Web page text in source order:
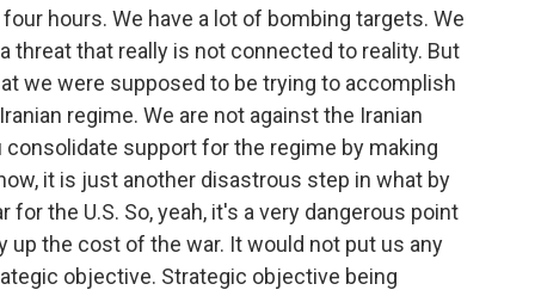
hours. We have a lot of bombing targets. We
threat that really is not connected to reality. But
we were supposed to be trying to accomplish
regime. We are not against the Iranian
consolidate support for the regime by making
it is just another disastrous step in what by
the U.S. So, yeah, it's a very dangerous point
up the cost of the war. It would not put us any
objective. Strategic objective being